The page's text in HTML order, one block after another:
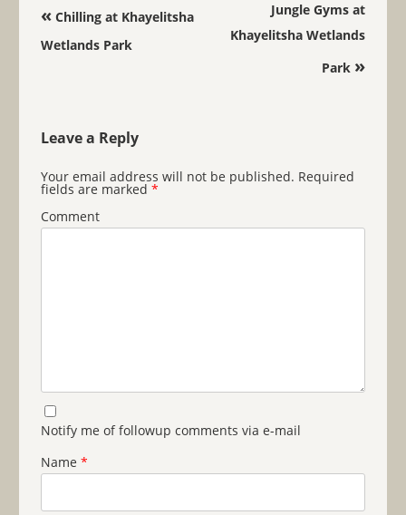
Post navigation
«Chilling at Khayelitsha
Wetlands Park
Jungle Gyms at
Khayelitsha Wetlands
Park »
Leave a Reply
Your email address will not be published. Required
fields are marked *
Comment
Notify me of followup comments via e-mail
Name *